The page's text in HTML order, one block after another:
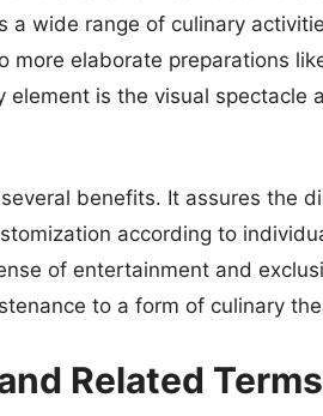
a wide range of culinary
more elaborate preparations
element is the visual
benefits. It assures the
according to
of entertainment and
to a form of culinary
Related Terms